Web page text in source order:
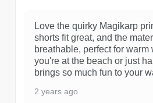
Love the quirky Magikarp
shorts fit great, and the
breathable, perfect for warm
you're at the beach or just
brings so much fun to your
2 years ago